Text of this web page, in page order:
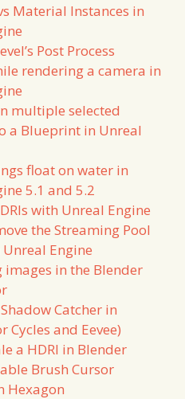
Material Instances in
Post Process
rendering a camera in
multiple selected
a Blueprint in Unreal
float on water in
5.1 and 5.2
with Unreal Engine
the Streaming Pool
Engine
images in the Blender
Catcher in
Cycles and Eevee)
a HDRI in Blender
Brush Cursor
Hexagon